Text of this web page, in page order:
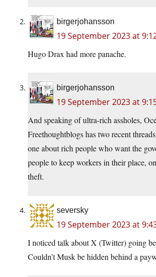
birgerjohansson
19 September 2023 at
Hugo Drax had more panache.
birgerjohansson
19 September 2023 at
And speaking of ultra-rich assholes,
Freethoughtblogs has two recent
one about rich people who want the
people to keep workers in their place,
theft.
seversky
19 September 2023 at
I noticed talk about X (Twitter) going
Couldn’t Musk be hidden behind a